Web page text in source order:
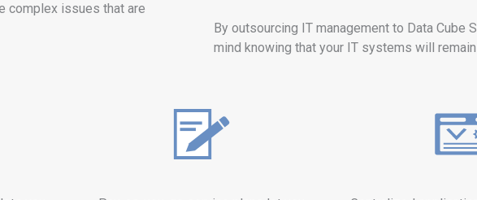
complex issues that are
By outsourcing IT management to Data Cube
mind knowing that your IT systems will